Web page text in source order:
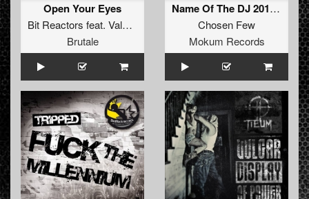
Open Your Eyes
Bit Reactors feat. Vale Blake
Brutale
Name Of The DJ 2012 (Neophyte & Tha Playah Remix)
Chosen Few
Mokum Records